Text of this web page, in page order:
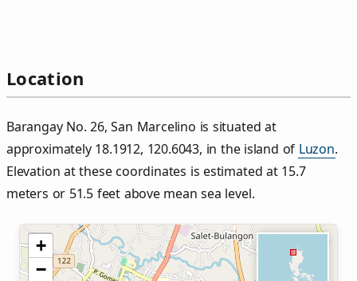
Location
Barangay No. 26, San Marcelino is situated at
approximately 18.1912, 120.6043, in the island of Luzon.
Elevation at these coordinates is estimated at 15.7
meters or 51.5 feet above mean sea level.
+
−